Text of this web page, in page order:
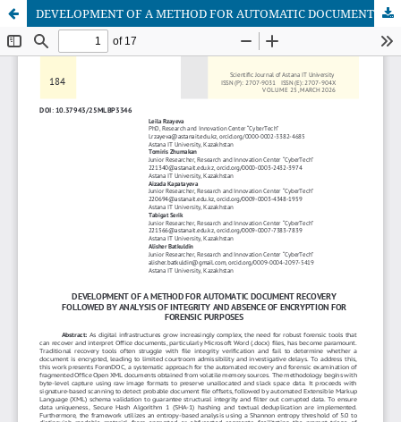
DEVELOPMENT OF A METHOD FOR AUTOMATIC DOCUMENT RECOVERY FOLLOWED BY ANALYSIS OF INTEGRITY AND ABSENCE OF ENCRYPTION FOR FORENSIC PURPOSES